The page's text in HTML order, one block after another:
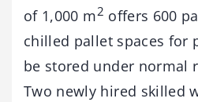
of 1,000 m2 offers 600
chilled pallet spaces for
be stored under normal
Two newly hired skilled